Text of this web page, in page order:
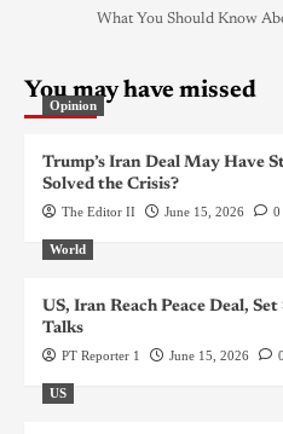
What You Should Know
You may have missed
Opinion
Trump’s Iran Deal May Have
Solved the Crisis?
The Editor II June 15, 2026 0
World
US, Iran Reach Peace Deal,
Talks
PT Reporter 1 June 15, 2026 0
US